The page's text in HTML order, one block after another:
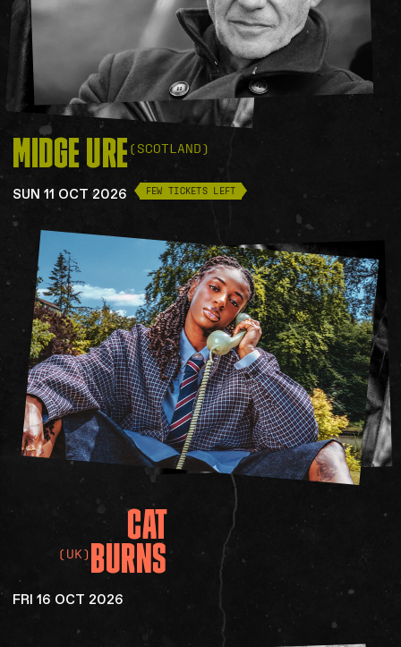
MIDGEURE (SCOTLAND)
SUN 11 OCT 2026 FEW TICKETS LEFT
CAT
BURNS
(UK)
FRI 16 OCT 2026